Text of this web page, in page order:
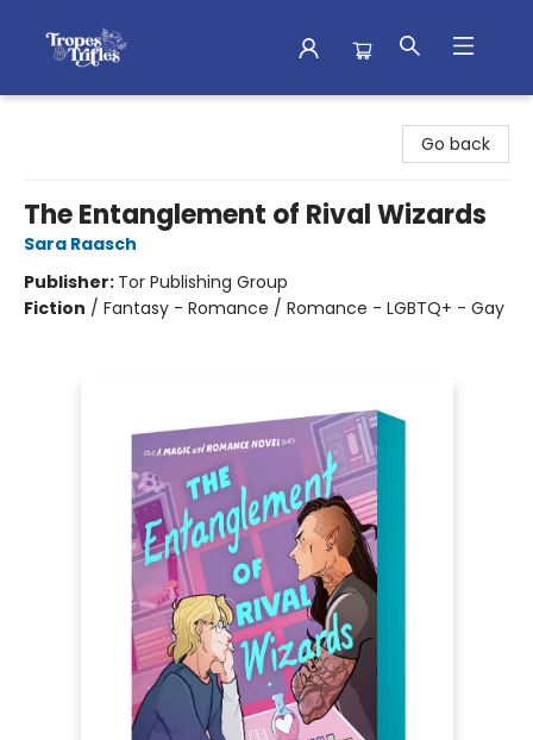
Go back
The Entanglement of Rival Wizards
Sara Raasch
Publisher: Tor Publishing Group
Fiction / Fantasy - Romance / Romance - LGBTQ+ - Gay